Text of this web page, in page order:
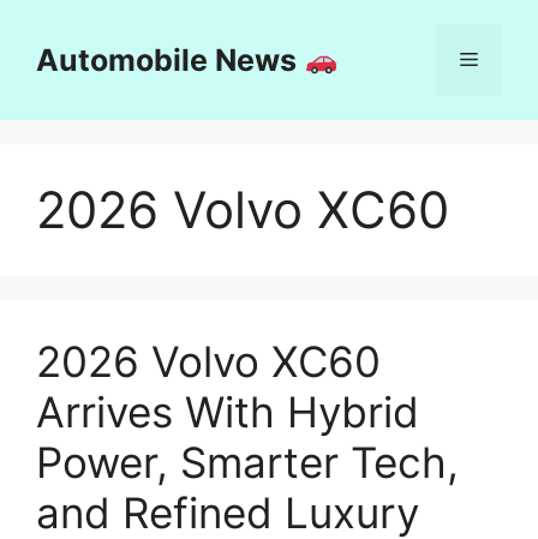
contentAutomobile News Menu
2026 Volvo XC60
2026 Volvo XC60
Arrives With Hybrid
Power, Smarter Tech,
and Refined Luxury